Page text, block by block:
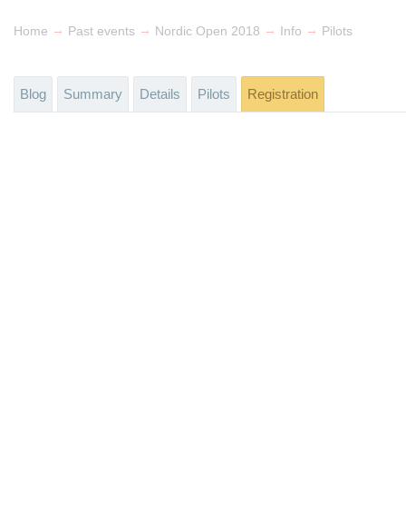
Home → Past events → Nordic Open 2018 → Info → Pilots
Blog Summary Details Pilots Registration